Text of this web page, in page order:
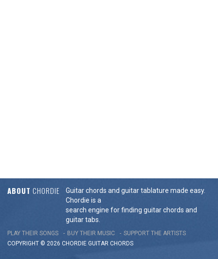
ABOUT CHORDIE
Guitar chords and guitar tablature made easy.
Chordie is a
search engine for finding guitar chords and
guitar tabs.
PLAY THEIR SONGS BUY THEIR MUSIC
SUPPORT THE ARTISTS
COPYRIGHT © 2026 CHORDIE GUITAR CHORDS